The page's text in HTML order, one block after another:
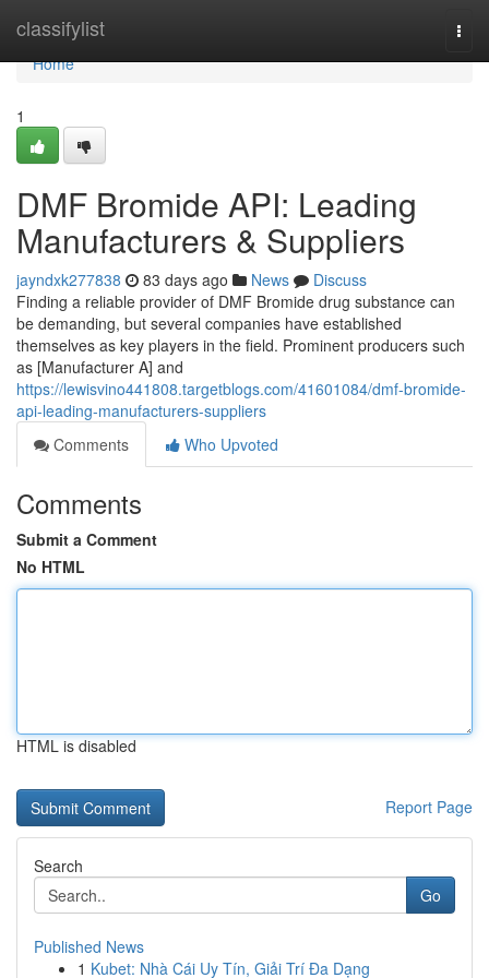
classifylist
Home
Home
1
DMF Bromide API: Leading
Manufacturers & Suppliers
jayndxk277838 83 days ago News
Discuss
Finding a reliable provider of DMF Bromide drug substance can
be demanding, but several companies have established
themselves as key players in the field. Prominent producers such
as [Manufacturer A] and
https://lewisvino441808.targetblogs.com/41601084/dmf-bromide-
api-leading-manufacturers-suppliers
Comments
Who Upvoted
Comments
Submit a Comment
No HTML
HTML is disabled
Report Page
Search
Go
Published News
1 Kubet: Nhà Cái Uy Tín, Giải Trí Đa Dạng